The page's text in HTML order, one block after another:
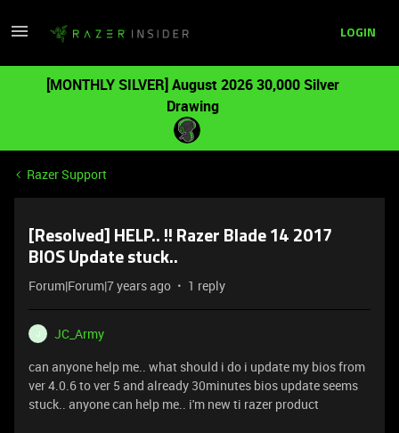
LOGIN
[MONTHLY SILVER] August 2026 30,000 Silver
Drawing
Razer Support
[Resolved] HELP.. !! Razer Blade 14 2017
BIOS Update stuck..
Forum|Forum|7 years ago 1 reply
J
JC_Army
can anyone help me.. what should i do i update my bios from
ver 4.0.6 to ver 5 and already 30minutes bios update seems
stuck.. anyone can help me.. i'm new ti razer product